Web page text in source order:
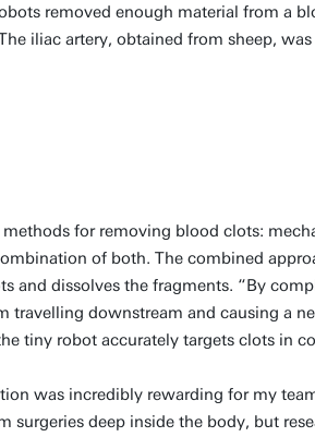
removed enough material from a
iliac artery, obtained from sheep,
for removing blood clots:
of both. The combined
and dissolves the fragments. “By
travelling downstream and causing a
tiny robot accurately targets clots in
was incredibly rewarding for my
surgeries deep inside the body, but